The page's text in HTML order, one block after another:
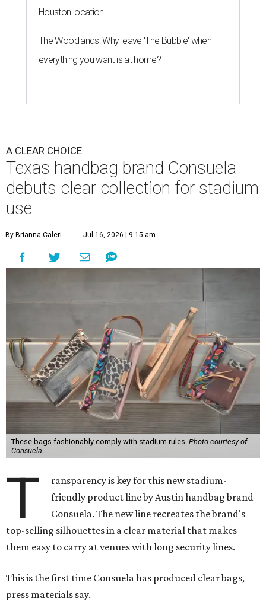
Houston location
The Woodlands: Why leave 'The Bubble' when
everything you want is at home?
A CLEAR CHOICE
Texas handbag brand Consuela
debuts clear collection for stadium
use
By Brianna Caleri Jul 16, 2026 | 9:15 am
These bags fashionably comply with stadium rules. Photo courtesy of
Consuela
T
ransparency is key for this new stadium-
friendly product line by Austin handbag brand
Consuela. The new line recreates the brand's
top-selling silhouettes in a clear material that makes
them easy to carry at venues with long security lines.
This is the first time Consuela has produced clear bags,
press materials say.